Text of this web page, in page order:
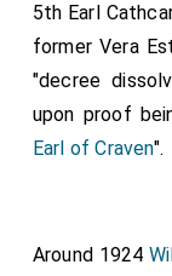
5th Earl
former Vera
"decree
upon proof
Earl of Craven".
Around 1924